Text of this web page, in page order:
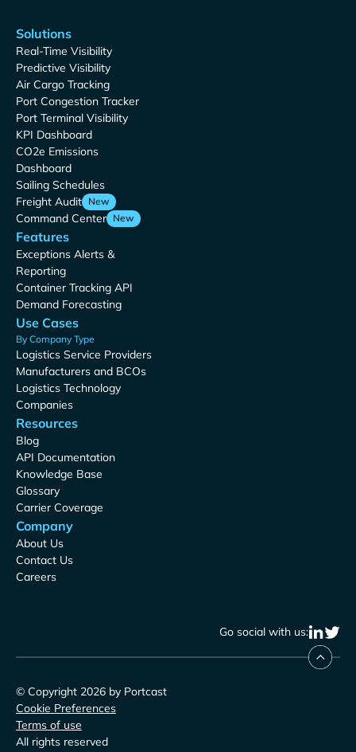
Solutions
Real-Time Visibility
Predictive Visibility
Air Cargo Tracking
Port Congestion Tracker
Port Terminal Visibility
KPI Dashboard
CO2e Emissions
Dashboard
Sailing Schedules
Freight Audit New
Command Center New
Features
Exceptions Alerts &
Reporting
Container Tracking API
Demand Forecasting
Use Cases
By Company Type
Logistics Service Providers
Manufacturers and BCOs
Logistics Technology
Companies
Resources
Blog
API Documentation
Knowledge Base
Glossary
Carrier Coverage
Company
About Us
Contact Us
Careers
Go social with us:
© Copyright 2026 by Portcast
Cookie Preferences
Terms of use
All rights reserved